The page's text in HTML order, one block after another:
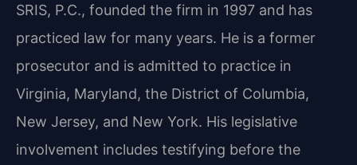
SRIS, P.C., founded the firm in 1997 and has
practiced law for many years. He is a former
prosecutor and is admitted to practice in
Virginia, Maryland, the District of Columbia,
New Jersey, and New York. His legislative
involvement includes testifying before the